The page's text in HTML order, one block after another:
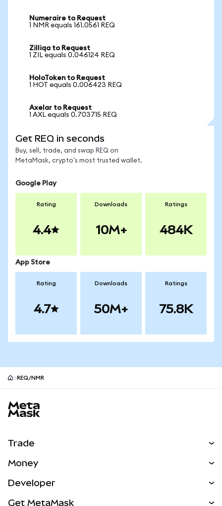
Numeraire to Request
1 NMR equals 161.0561 REQ
Zilliqa to Request
1 ZIL equals 0.046124 REQ
HoloToken to Request
1 HOT equals 0.006423 REQ
Axelar to Request
1 AXL equals 0.703715 REQ
Get REQ in seconds
Buy, sell, trade, and swap REQ on
MetaMask, crypto's most trusted wallet.
Google Play
Rating
4.4
Downloads
10M+
Ratings
484K
App Store
Rating
4.7
Downloads
50M+
Ratings
75.8K
REQ/NMR
Trade
NEW
Money
Developer
Get MetaMask